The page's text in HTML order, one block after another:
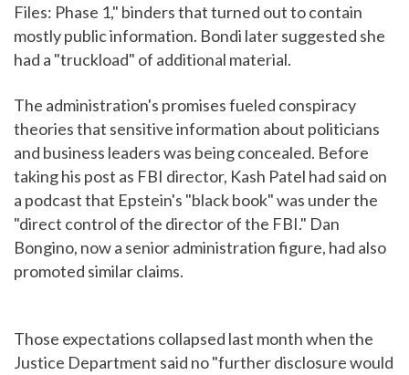
Files: Phase 1," binders that turned out to contain
mostly public information. Bondi later suggested she
had a "truckload" of additional material.
The administration's promises fueled conspiracy
theories that sensitive information about politicians
and business leaders was being concealed. Before
taking his post as FBI director, Kash Patel had said on
a podcast that Epstein's "black book" was under the
"direct control of the director of the FBI." Dan
Bongino, now a senior administration figure, had also
promoted similar claims.
Those expectations collapsed last month when the
Justice Department said no "further disclosure would